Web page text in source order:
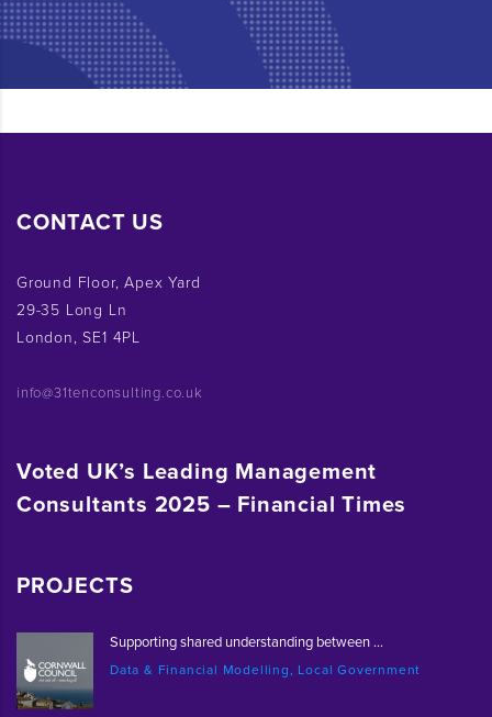
CONTACT US
Ground Floor, Apex Yard
29-35 Long Ln
London, SE1 4PL
info@31tenconsulting.co.uk
Voted UK’s Leading Management
Consultants 2025 – Financial Times
PROJECTS
Supporting shared understanding between ...
Data & Financial Modelling, Local Government